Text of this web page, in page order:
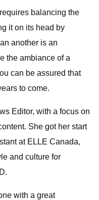
balancing the
it on its head by
another is an
the ambiance of a
can be assured that
to come.
Editor, with a focus on
She got her start
at ELLE Canada,
and culture for
with a great